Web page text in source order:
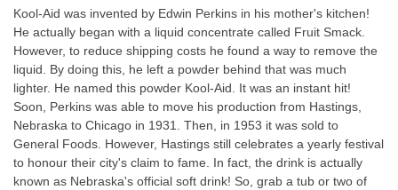
Kool-Aid was invented by Edwin Perkins in his mother's kitchen!
He actually began with a liquid concentrate called Fruit Smack.
However, to reduce shipping costs he found a way to remove the
liquid. By doing this, he left a powder behind that was much
lighter. He named this powder Kool-Aid. It was an instant hit!
Soon, Perkins was able to move his production from Hastings,
Nebraska to Chicago in 1931. Then, in 1953 it was sold to
General Foods. However, Hastings still celebrates a yearly festival
to honour their city's claim to fame. In fact, the drink is actually
known as Nebraska's official soft drink! So, grab a tub or two of